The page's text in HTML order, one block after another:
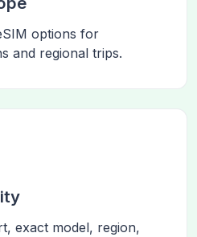
options for
and regional trips.
exact model, region,